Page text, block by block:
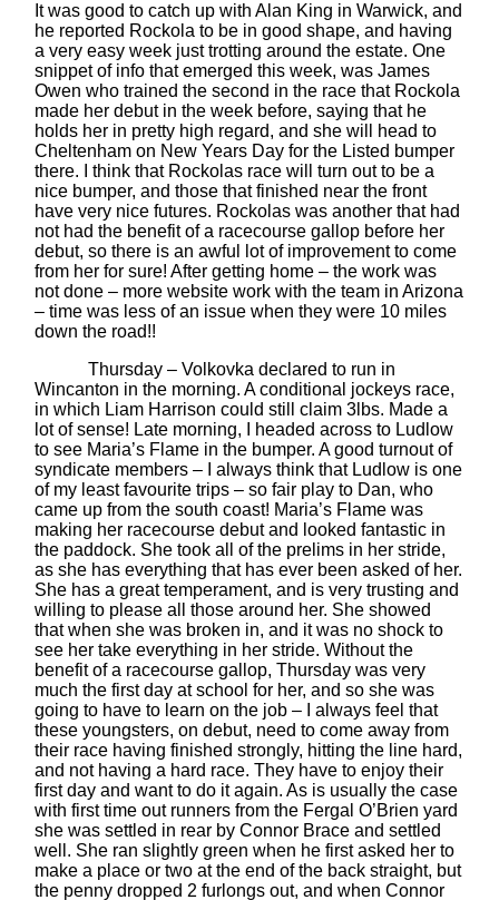
It was good to catch up with Alan King in Warwick, and
he reported Rockola to be in good shape, and having
a very easy week just trotting around the estate. One
snippet of info that emerged this week, was James
Owen who trained the second in the race that Rockola
made her debut in the week before, saying that he
holds her in pretty high regard, and she will head to
Cheltenham on New Years Day for the Listed bumper
there. I think that Rockolas race will turn out to be a
nice bumper, and those that finished near the front
have very nice futures. Rockolas was another that had
not had the benefit of a racecourse gallop before her
debut, so there is an awful lot of improvement to come
from her for sure! After getting home – the work was
not done – more website work with the team in Arizona
– time was less of an issue when they were 10 miles
down the road!!
Thursday – Volkovka declared to run in
Wincanton in the morning. A conditional jockeys race,
in which Liam Harrison could still claim 3lbs. Made a
lot of sense! Late morning, I headed across to Ludlow
to see Maria’s Flame in the bumper. A good turnout of
syndicate members – I always think that Ludlow is one
of my least favourite trips – so fair play to Dan, who
came up from the south coast! Maria’s Flame was
making her racecourse debut and looked fantastic in
the paddock. She took all of the prelims in her stride,
as she has everything that has ever been asked of her.
She has a great temperament, and is very trusting and
willing to please all those around her. She showed
that when she was broken in, and it was no shock to
see her take everything in her stride. Without the
benefit of a racecourse gallop, Thursday was very
much the first day at school for her, and so she was
going to have to learn on the job – I always feel that
these youngsters, on debut, need to come away from
their race having finished strongly, hitting the line hard,
and not having a hard race. They have to enjoy their
first day and want to do it again. As is usually the case
with first time out runners from the Fergal O’Brien yard
she was settled in rear by Connor Brace and settled
well. She ran slightly green when he first asked her to
make a place or two at the end of the back straight, but
the penny dropped 2 furlongs out, and when Connor